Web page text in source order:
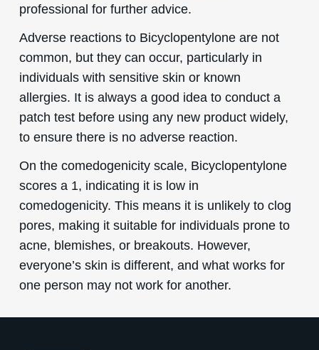
professional for further advice.
Adverse reactions to Bicyclopentylone are not
common, but they can occur, particularly in
individuals with sensitive skin or known
allergies. It is always a good idea to conduct a
patch test before using any new product widely,
to ensure there is no adverse reaction.
On the comedogenicity scale, Bicyclopentylone
scores a 1, indicating it is low in
comedogenicity. This means it is unlikely to clog
pores, making it suitable for individuals prone to
acne, blemishes, or breakouts. However,
everyone’s skin is different, and what works for
one person may not work for another.